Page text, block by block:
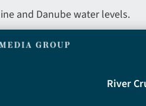
and Danube water levels.
River